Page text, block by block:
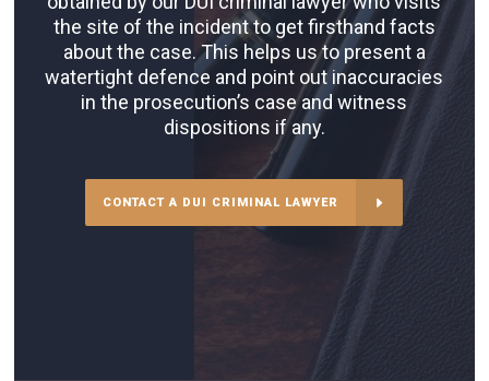
the site of the incident to get firsthand facts
about the case. This helps us to present a
watertight defence and point out inaccuracies
in the prosecution’s case and witness
dispositions if any.
CONTACT A DUI CRIMINAL LAWYER